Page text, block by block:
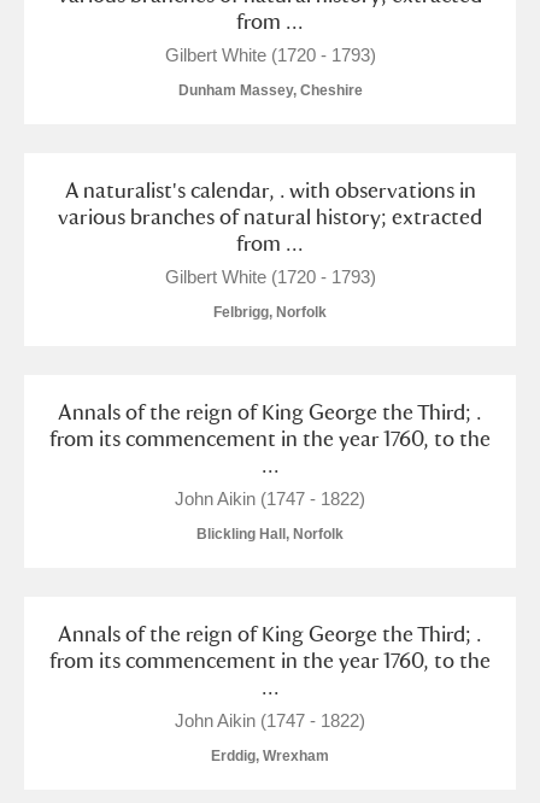
from ...
Gilbert White (1720 - 1793)
Dunham Massey, Cheshire
A naturalist's calendar, . with observations in
various branches of natural history; extracted
from ...
Gilbert White (1720 - 1793)
Felbrigg, Norfolk
Annals of the reign of King George the Third; .
from its commencement in the year 1760, to the
...
John Aikin (1747 - 1822)
Blickling Hall, Norfolk
Annals of the reign of King George the Third; .
from its commencement in the year 1760, to the
...
John Aikin (1747 - 1822)
Erddig, Wrexham